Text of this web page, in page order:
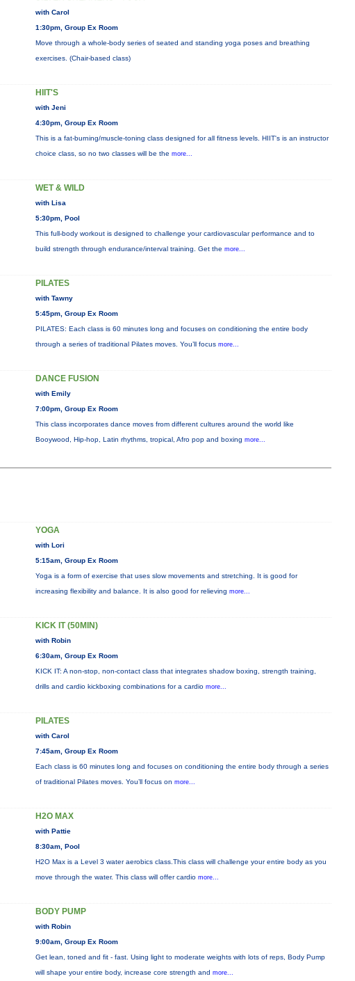
with Carol
1:30pm, Group Ex Room
Move through a whole-body series of seated and standing yoga poses and breathing
exercises. (Chair-based class)
HIIT'S
with Jeni
4:30pm, Group Ex Room
This is a fat-burning/muscle-toning class designed for all fitness levels. HIIT's is an instructor
choice class, so no two classes will be the more...
WET & WILD
with Lisa
5:30pm, Pool
This full-body workout is designed to challenge your cardiovascular performance and to
build strength through endurance/interval training. Get the more...
PILATES
with Tawny
5:45pm, Group Ex Room
PILATES: Each class is 60 minutes long and focuses on conditioning the entire body
through a series of traditional Pilates moves. You’ll focus more...
DANCE FUSION
with Emily
7:00pm, Group Ex Room
This class incorporates dance moves from different cultures around the world like
Booywood, Hip-hop, Latin rhythms, tropical, Afro pop and boxing more...
YOGA
with Lori
5:15am, Group Ex Room
Yoga is a form of exercise that uses slow movements and stretching. It is good for
increasing flexibility and balance. It is also good for relieving more...
KICK IT (50MIN)
with Robin
6:30am, Group Ex Room
KICK IT: A non-stop, non-contact class that integrates shadow boxing, strength training,
drills and cardio kickboxing combinations for a cardio more...
PILATES
with Carol
7:45am, Group Ex Room
Each class is 60 minutes long and focuses on conditioning the entire body through a series
of traditional Pilates moves. You’ll focus on more...
H2O MAX
with Pattie
8:30am, Pool
H2O Max is a Level 3 water aerobics class.This class will challenge your entire body as you
move through the water. This class will offer cardio more...
BODY PUMP
with Robin
9:00am, Group Ex Room
Get lean, toned and fit - fast. Using light to moderate weights with lots of reps, Body Pump
will shape your entire body, increase core strength and more...